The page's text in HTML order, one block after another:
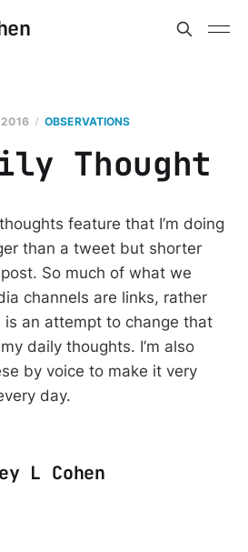
OBSERVATIONS
Thought
feature that I’m doing
than a tweet but shorter
So much of what we
channels are links, rather
an attempt to change that
daily thoughts. I’m also
by voice to make it very
day.
L Cohen